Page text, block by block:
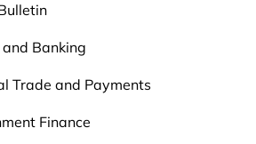
Banking
Trade and Payments
Finance